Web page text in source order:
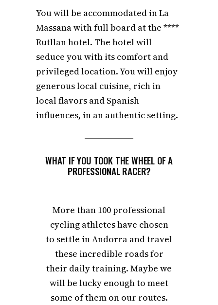
You will be accommodated in La
Massana with full board at the ****
Rutllan hotel. The hotel will
seduce you with its comfort and
privileged location. You will enjoy
generous local cuisine, rich in
local flavors and Spanish
influences, in an authentic setting.
WHAT IF YOU TOOK THE WHEEL OF A
PROFESSIONAL RACER?
More than 100 professional
cycling athletes have chosen
to settle in Andorra and travel
these incredible roads for
their daily training. Maybe we
will be lucky enough to meet
some of them on our routes.